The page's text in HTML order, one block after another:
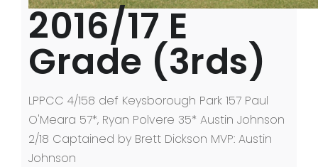
2016/17 E
Grade (3rds)
LPPCC 4/158 def Keysborough Park 157 Paul
O'Meara 57*, Ryan Polvere 35* Austin Johnson
2/18 Captained by Brett Dickson MVP: Austin
Johnson